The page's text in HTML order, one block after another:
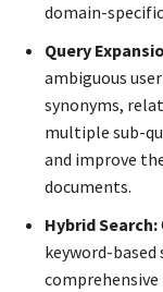
domain-
Query
ambiguous
synonyms,
multiple sub-
and improve
documents.
Hybrid Search:
keyword-based
comprehensive